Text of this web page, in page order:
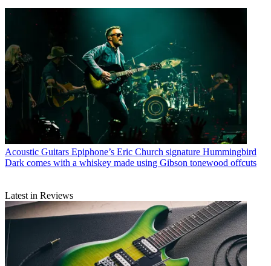
Acoustic Guitars Epiphone’s Eric Church signature Hummingbird
Dark comes with a whiskey made using Gibson tonewood offcuts
Latest in Reviews